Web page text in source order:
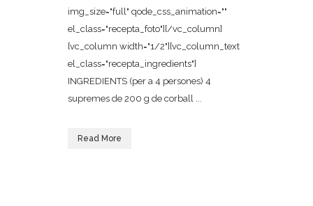
img_size="full" qode_css_animation=""
el_class="recepta_foto"][/vc_column]
[vc_column width="1/2"][vc_column_text
el_class="recepta_ingredients"]
INGREDIENTS (per a 4 persones) 4
supremes de 200 g de corball ...
Read More